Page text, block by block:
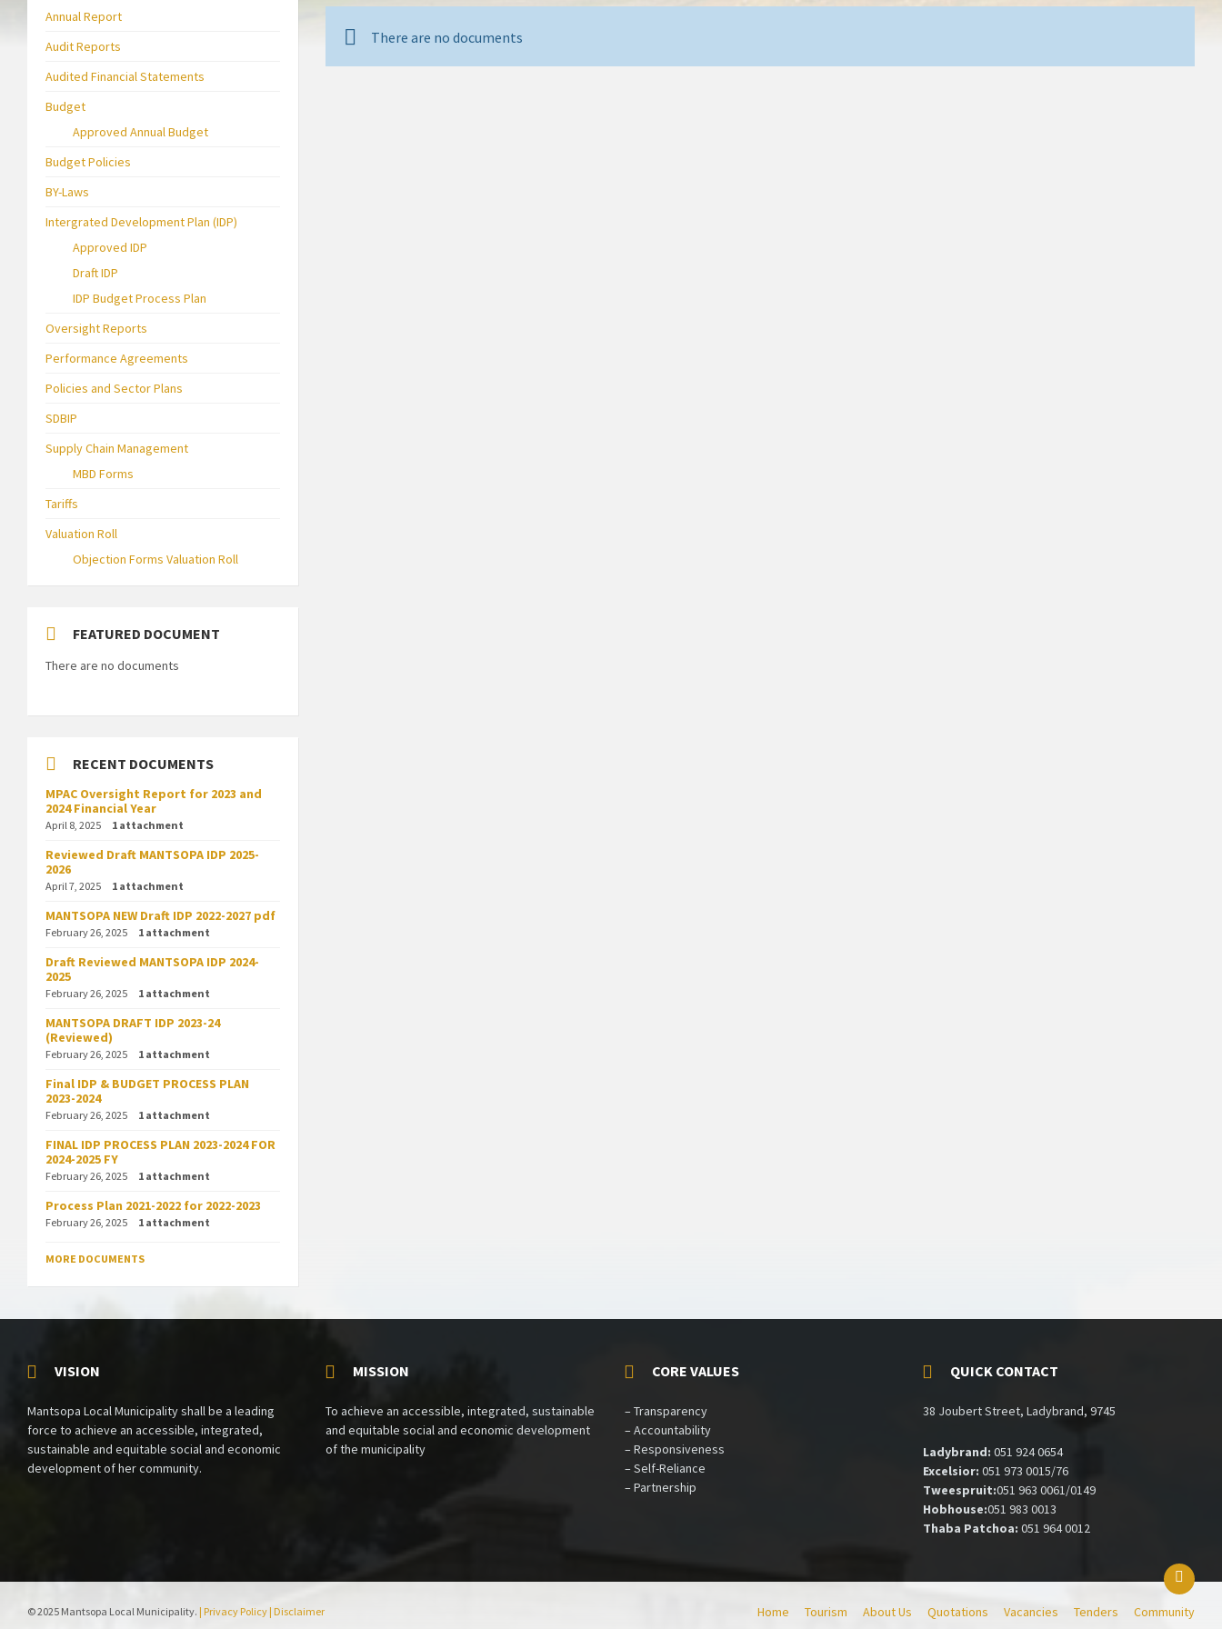
There are no documents
Annual Report
Audit Reports
Audited Financial Statements
Budget
Approved Annual Budget
Budget Policies
BY-Laws
Intergrated Development Plan (IDP)
Approved IDP
Draft IDP
IDP Budget Process Plan
Oversight Reports
Performance Agreements
Policies and Sector Plans
SDBIP
Supply Chain Management
MBD Forms
Tariffs
Valuation Roll
Objection Forms Valuation Roll
FEATURED DOCUMENT
There are no documents
RECENT DOCUMENTS
MPAC Oversight Report for 2023 and
2024 Financial Year
April 8, 2025 1 attachment
Reviewed Draft MANTSOPA IDP 2025-
2026
April 7, 2025 1 attachment
MANTSOPA NEW Draft IDP 2022-2027 pdf
February 26, 2025 1 attachment
Draft Reviewed MANTSOPA IDP 2024-
2025
February 26, 2025 1 attachment
MANTSOPA DRAFT IDP 2023-24
(Reviewed)
February 26, 2025 1 attachment
Final IDP & BUDGET PROCESS PLAN
2023-2024
February 26, 2025 1 attachment
FINAL IDP PROCESS PLAN 2023-2024 FOR
2024-2025 FY
February 26, 2025 1 attachment
Process Plan 2021-2022 for 2022-2023
February 26, 2025 1 attachment
MORE DOCUMENTS
VISION
Mantsopa Local Municipality shall be a leading
force to achieve an accessible, integrated,
sustainable and equitable social and economic
development of her community.
MISSION
To achieve an accessible, integrated, sustainable
and equitable social and economic development
of the municipality
CORE VALUES
– Transparency
– Accountability
– Responsiveness
– Self-Reliance
– Partnership
QUICK CONTACT
38 Joubert Street, Ladybrand, 9745
Ladybrand: 051 924 0654
Excelsior: 051 973 0015/76
Tweespruit:051 963 0061/0149
Hobhouse:051 983 0013
Thaba Patchoa: 051 964 0012
Home Tourism About Us Quotations Vacancies Tenders Community
© 2025 Mantsopa Local Municipality. | Privacy Policy | Disclaimer